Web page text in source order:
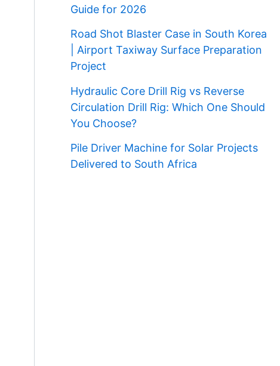
Guide for 2026
Road Shot Blaster Case in South Korea
| Airport Taxiway Surface Preparation
Project
Hydraulic Core Drill Rig vs Reverse
Circulation Drill Rig: Which One Should
You Choose?
Pile Driver Machine for Solar Projects
Delivered to South Africa